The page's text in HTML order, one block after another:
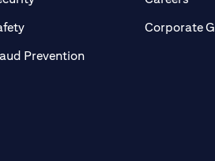
(opens in a new tab)
Prevention(opens in a new tab)
Corporate